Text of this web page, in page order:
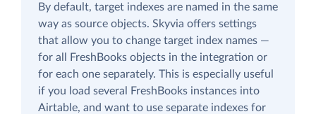
By default, target indexes are named in the same
way as source objects. Skyvia offers settings
that allow you to change target index names —
for all FreshBooks objects in the integration or
for each one separately. This is especially useful
if you load several FreshBooks instances into
Airtable, and want to use separate indexes for